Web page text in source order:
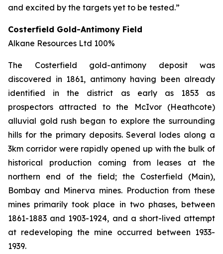
and excited by the targets yet to be tested.”
Costerfield Gold-Antimony Field
Alkane Resources Ltd 100%
The Costerfield gold-antimony deposit was
discovered in 1861, antimony having been already
identified in the district as early as 1853 as
prospectors attracted to the McIvor (Heathcote)
alluvial gold rush began to explore the surrounding
hills for the primary deposits. Several lodes along a
3km corridor were rapidly opened up with the bulk of
historical production coming from leases at the
northern end of the field; the Costerfield (Main),
Bombay and Minerva mines. Production from these
mines primarily took place in two phases, between
1861-1883 and 1903-1924, and a short-lived attempt
at redeveloping the mine occurred between 1933-
1939.